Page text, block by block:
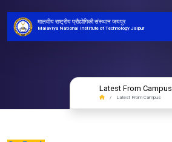
मालवीय राष्ट्रीय प्रौद्योगिकी संस्थान जयपुर
Malaviya National Institute of Technology Jaipur
Latest From Campus
Latest From Campus